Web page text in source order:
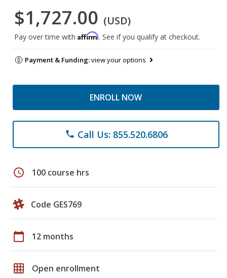
$1,727.00 (USD)
Pay over time with Affirm. See if you qualify at checkout.
Payment & Funding:view your options
ENROLL NOW
phone Call Us: 855.520.6806
schedule 100 course hrs
Code GES769
calendar_today 12 months
grid_on Open enrollment